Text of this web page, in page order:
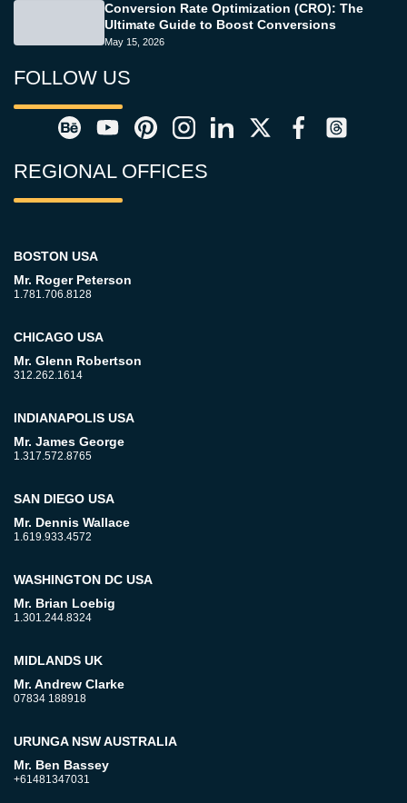
Conversion Rate Optimization (CRO): The
Ultimate Guide to Boost Conversions
May 15, 2026
FOLLOW US
REGIONAL OFFICES
BOSTON USA
Mr. Roger Peterson
1.781.706.8128
CHICAGO USA
Mr. Glenn Robertson
312.262.1614
INDIANAPOLIS USA
Mr. James George
1.317.572.8765
SAN DIEGO USA
Mr. Dennis Wallace
1.619.933.4572
WASHINGTON DC USA
Mr. Brian Loebig
1.301.244.8324
MIDLANDS UK
Mr. Andrew Clarke
07834 188918
URUNGA NSW AUSTRALIA
Mr. Ben Bassey
+61481347031